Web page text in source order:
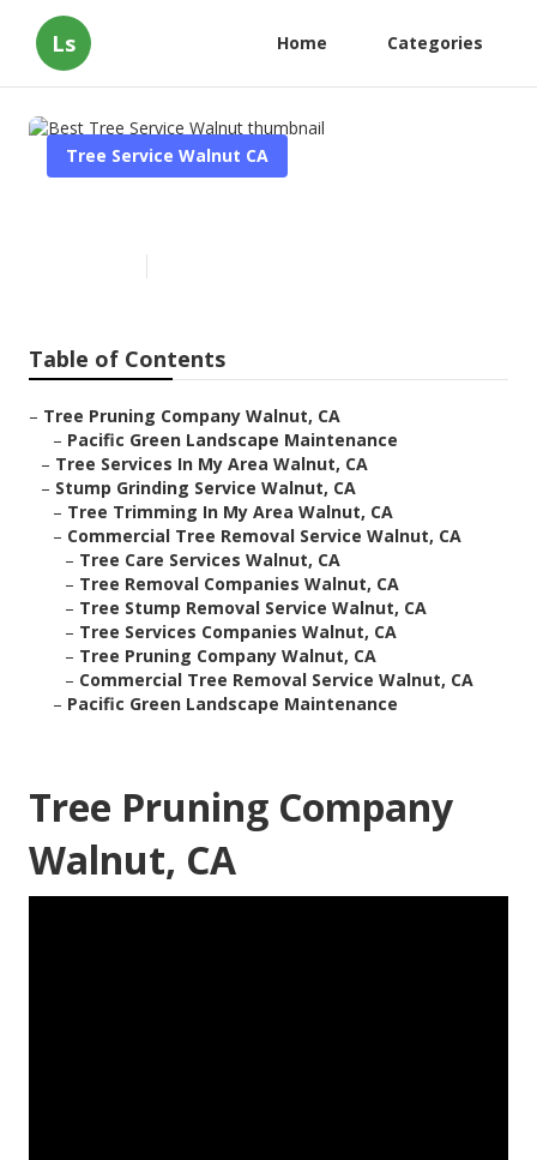
Ls Home Categories
Tree Service Walnut CA
Table of Contents
– Tree Pruning Company Walnut, CA
– Pacific Green Landscape Maintenance
– Tree Services In My Area Walnut, CA
– Stump Grinding Service Walnut, CA
– Tree Trimming In My Area Walnut, CA
– Commercial Tree Removal Service Walnut, CA
– Tree Care Services Walnut, CA
– Tree Removal Companies Walnut, CA
– Tree Stump Removal Service Walnut, CA
– Tree Services Companies Walnut, CA
– Tree Pruning Company Walnut, CA
– Commercial Tree Removal Service Walnut, CA
– Pacific Green Landscape Maintenance
Tree Pruning Company
Walnut, CA